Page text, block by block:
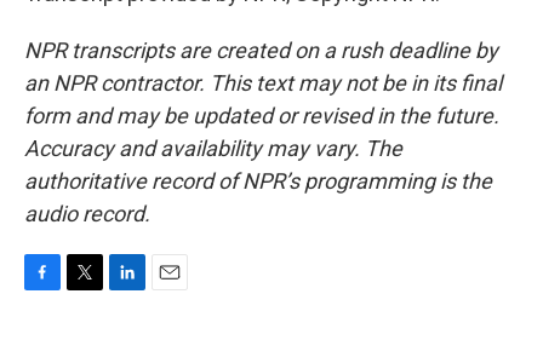
NPR transcripts are created on a rush deadline by
an NPR contractor. This text may not be in its final
form and may be updated or revised in the future.
Accuracy and availability may vary. The
authoritative record of NPR’s programming is the
audio record.